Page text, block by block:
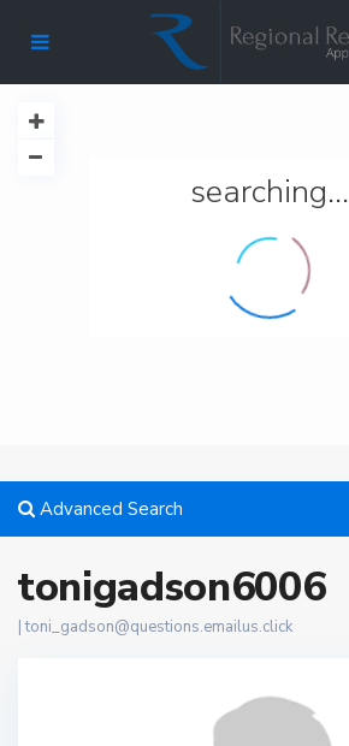
searching...
Advanced Search
tonigadson6006
|toni_gadson@questions.emailus.click